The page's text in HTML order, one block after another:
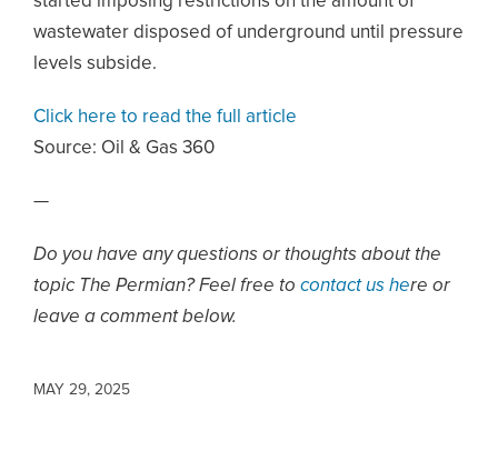
wastewater disposed of underground until pressure
levels subside.
Click here to read the full article
Source: Oil & Gas 360
—
Do you have any questions or thoughts about the
topic The Permian? Feel free to contact us here or
leave a comment below.
MAY 29, 2025